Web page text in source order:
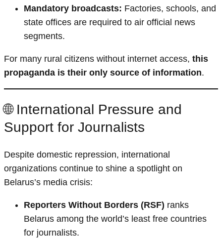
Mandatory broadcasts: Factories, schools, and
state offices are required to air official news
segments.
For many rural citizens without internet access, this
propaganda is their only source of information.
🌐 International Pressure and
Support for Journalists
Despite domestic repression, international
organizations continue to shine a spotlight on
Belarus’s media crisis:
Reporters Without Borders (RSF) ranks
Belarus among the world’s least free countries
for journalists.